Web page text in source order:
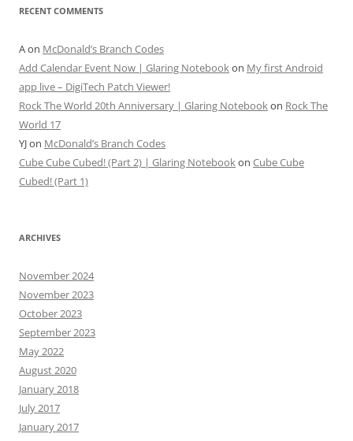
RECENT COMMENTS
Aon McDonald’s Branch Codes
Add Calendar Event Now | Glaring Notebookon My first Android
app live – DigiTech Patch Viewer!
Rock The World 20th Anniversary | Glaring Notebookon Rock The
World 17
YJon McDonald’s Branch Codes
Cube Cube Cubed! (Part 2) | Glaring Notebookon Cube Cube
Cubed! (Part 1)
ARCHIVES
November 2024
November 2023
October 2023
September 2023
May 2022
August 2020
January 2018
July 2017
January 2017